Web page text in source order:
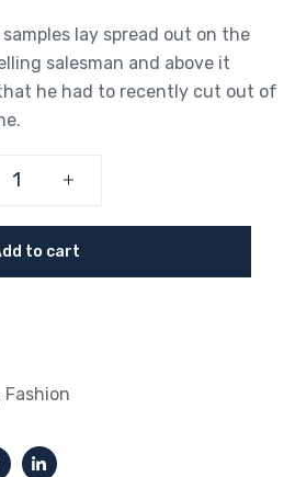
lay spread out on the
salesman and above it
he had to recently cut out of
to cart
Fashion